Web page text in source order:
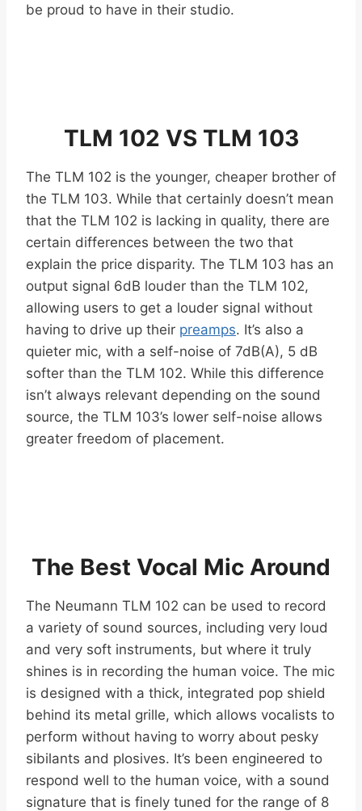
be proud to have in their studio.
TLM 102 VS TLM 103
The TLM 102 is the younger, cheaper brother of
the TLM 103. While that certainly doesn’t mean
that the TLM 102 is lacking in quality, there are
certain differences between the two that
explain the price disparity. The TLM 103 has an
output signal 6dB louder than the TLM 102,
allowing users to get a louder signal without
having to drive up their preamps. It’s also a
quieter mic, with a self-noise of 7dB(A), 5 dB
softer than the TLM 102. While this difference
isn’t always relevant depending on the sound
source, the TLM 103’s lower self-noise allows
greater freedom of placement.
The Best Vocal Mic Around
The Neumann TLM 102 can be used to record
a variety of sound sources, including very loud
and very soft instruments, but where it truly
shines is in recording the human voice. The mic
is designed with a thick, integrated pop shield
behind its metal grille, which allows vocalists to
perform without having to worry about pesky
sibilants and plosives. It’s been engineered to
respond well to the human voice, with a sound
signature that is finely tuned for the range of 8